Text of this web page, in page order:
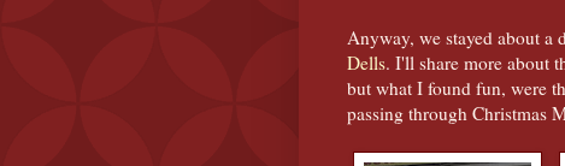
Anyway, we stayed about a
Dells. I'll share more about
but what I found fun, were
passing through Christmas